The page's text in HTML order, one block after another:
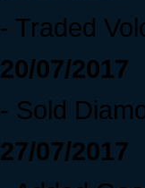
- Traded
20/07/2017
- Sold
27/07/2017